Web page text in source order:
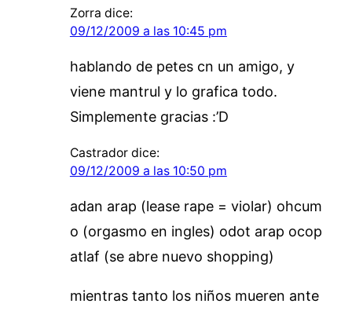
Zorra dice:
09/12/2009 a las 10:45 pm
hablando de petes cn un amigo, y
viene mantrul y lo grafica todo.
Simplemente gracias :’D
Castrador dice:
09/12/2009 a las 10:50 pm
adan arap (lease rape = violar) ohcum
o (orgasmo en ingles) odot arap ocop
atlaf (se abre nuevo shopping)
mientras tanto los niños mueren ante